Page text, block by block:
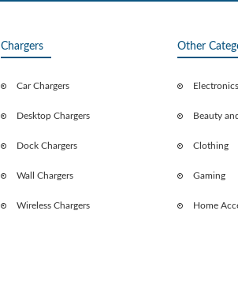
Chargers
Car Chargers
Desktop Chargers
Dock Chargers
Wall Chargers
Wireless Chargers
Other
Electronics
Beauty
Clothing
Gaming
Home